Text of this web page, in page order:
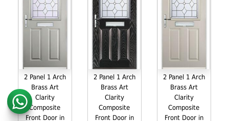
2 Panel 1 Arch
Brass Art
Clarity
Composite
Front Door in
2 Panel 1 Arch
Brass Art
Clarity
Composite
Front Door in
2 Panel 1 Arch
Brass Art
Clarity
Composite
Front Door in